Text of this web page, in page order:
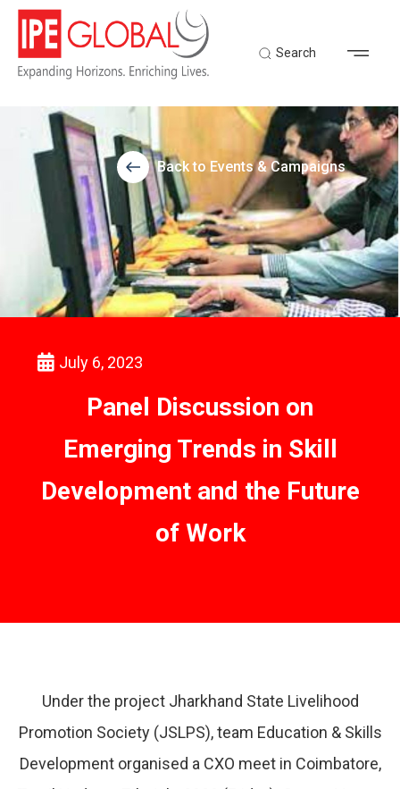
Search
Back to Events & Campaigns
July 6, 2023
Panel Discussion on
Emerging Trends in Skill
Development and the Future
of Work
Under the project Jharkhand State Livelihood
Promotion Society (JSLPS), team Education & Skills
Development organised a CXO meet in Coimbatore,